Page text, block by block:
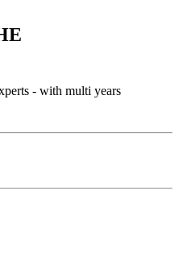
- with multi years